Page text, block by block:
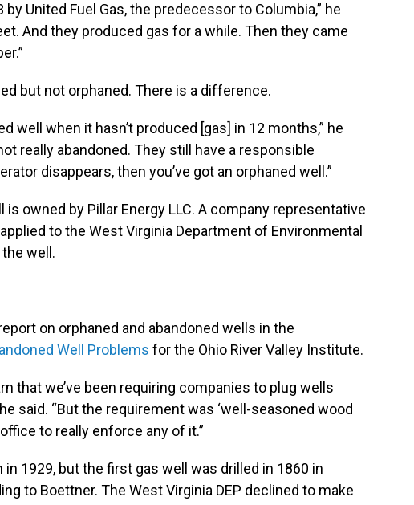
United Fuel Gas, the predecessor to Columbia,” he
And they produced gas for a while. Then they came
but not orphaned. There is a difference.
well when it hasn’t produced [gas] in 12 months,” he
really abandoned. They still have a responsible
disappears, then you’ve got an orphaned well.”
is owned by Pillar Energy LLC. A company representative
to the West Virginia Department of Environmental
well.
on orphaned and abandoned wells in the
Well Problems for the Ohio River Valley Institute.
that we’ve been requiring companies to plug wells
said. “But the requirement was ‘well-seasoned wood
to really enforce any of it.”
1929, but the first gas well was drilled in 1860 in
to Boettner. The West Virginia DEP declined to make